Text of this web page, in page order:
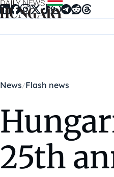
Skip to content
News Flash news
25th